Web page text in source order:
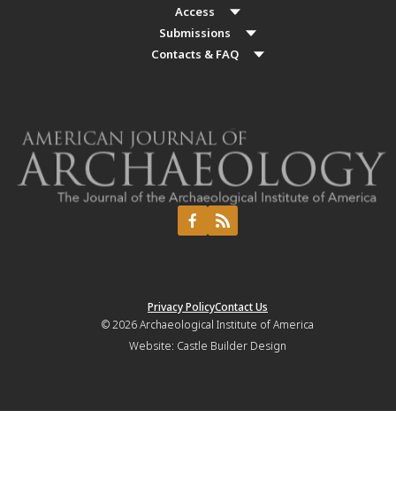
Access
Submissions
Contacts & FAQ
Privacy PolicyContact Us
© 2026Archaeological Institute of America
Website: Castle Builder Design